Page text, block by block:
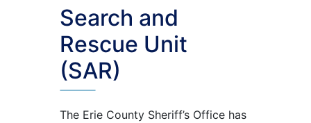
Search and
Rescue Unit
(SAR)
The Erie County Sheriff’s Office has